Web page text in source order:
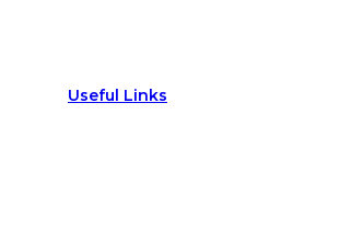
Useful Links